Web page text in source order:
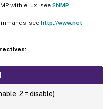
with eLux, see SNMP
see http://www.net-
2 = disable)